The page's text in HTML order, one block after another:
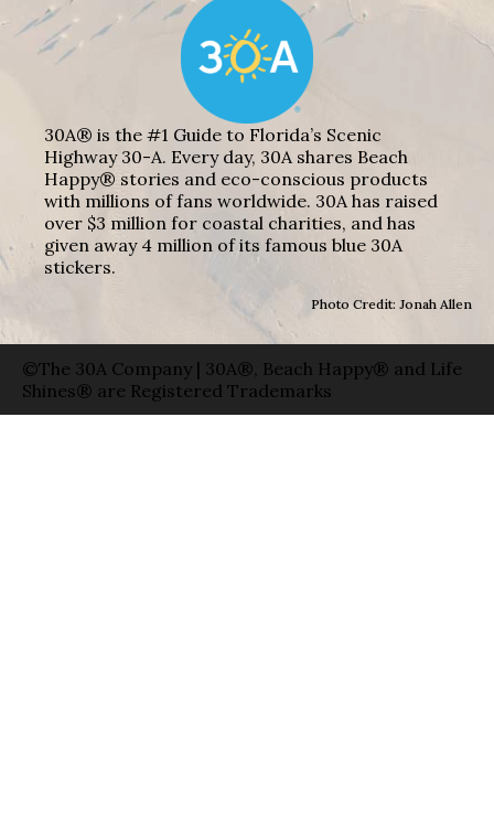
30A® is the #1 Guide to Florida’s Scenic
Highway 30-A. Every day, 30A shares Beach
Happy® stories and eco-conscious products
with millions of fans worldwide. 30A has raised
over $3 million for coastal charities, and has
given away 4 million of its famous blue 30A
stickers.
Photo Credit: Jonah Allen
©The 30A Company | 30A®, Beach Happy® and Life
Shines® are Registered Trademarks